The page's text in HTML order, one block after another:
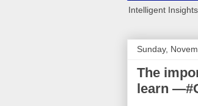
Intelligent
Sunday,
The
learn